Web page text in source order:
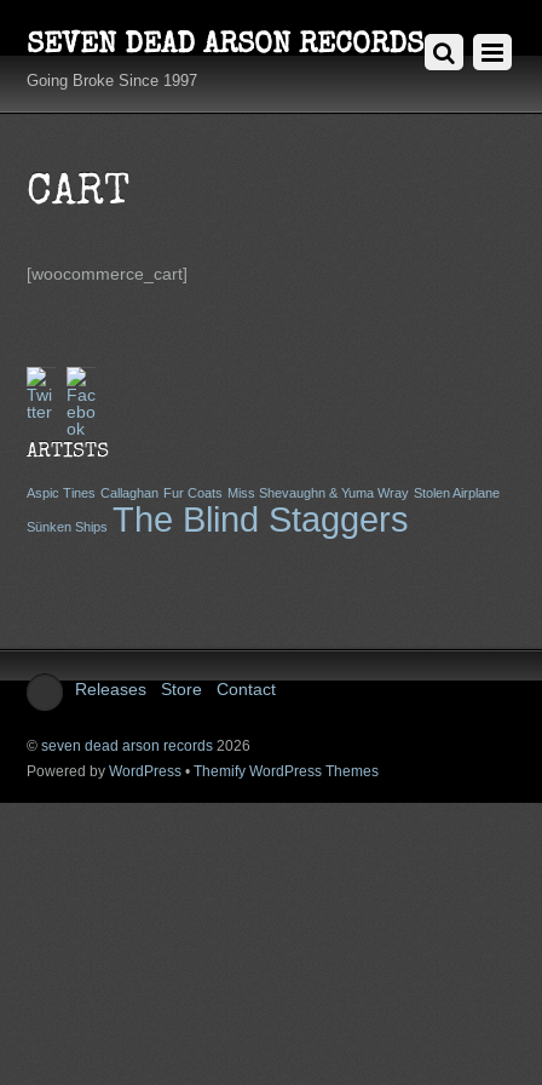
SEVEN DEAD ARSON RECORDS
Going Broke Since 1997
CART
[woocommerce_cart]
Twitter
ARTISTS
Aspic Tines Callaghan Fur Coats Miss Shevaughn & Yuma Wray Stolen Airplane
Sünken Ships The Blind Staggers
Releases Store Contact
©seven dead arson records 2026
Powered byWordPress •Themify WordPress Themes